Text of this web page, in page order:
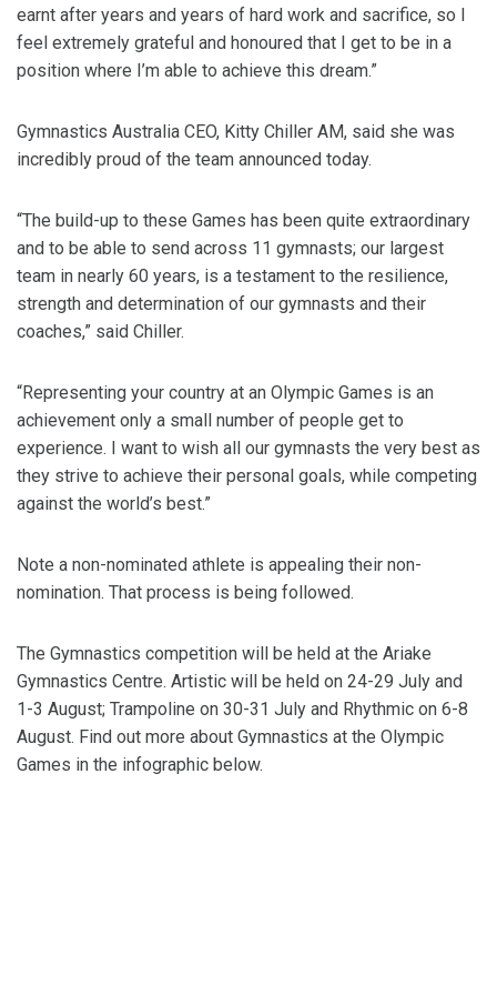
earnt after years and years of hard work and sacrifice, so I
feel extremely grateful and honoured that I get to be in a
position where I’m able to achieve this dream.”
Gymnastics Australia CEO, Kitty Chiller AM, said she was
incredibly proud of the team announced today.
“The build-up to these Games has been quite extraordinary
and to be able to send across 11 gymnasts; our largest
team in nearly 60 years, is a testament to the resilience,
strength and determination of our gymnasts and their
coaches,” said Chiller.
“Representing your country at an Olympic Games is an
achievement only a small number of people get to
experience. I want to wish all our gymnasts the very best as
they strive to achieve their personal goals, while competing
against the world’s best.”
Note a non-nominated athlete is appealing their non-
nomination. That process is being followed.
The Gymnastics competition will be held at the Ariake
Gymnastics Centre. Artistic will be held on 24-29 July and
1-3 August; Trampoline on 30-31 July and Rhythmic on 6-8
August. Find out more about Gymnastics at the Olympic
Games in the infographic below.